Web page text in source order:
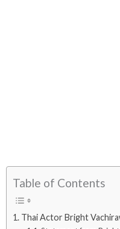
Table of Contents
Thai Actor Bright